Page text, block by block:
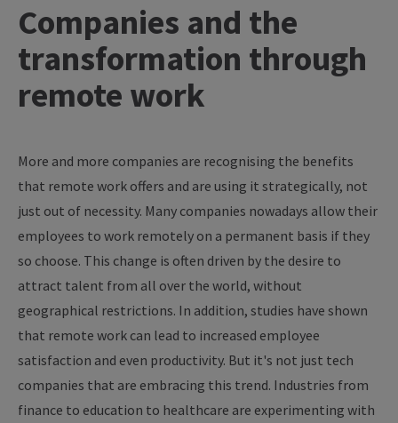
Companies and the
transformation through
remote work
More and more companies are recognising the benefits
that remote work offers and are using it strategically, not
just out of necessity. Many companies nowadays allow their
employees to work remotely on a permanent basis if they
so choose. This change is often driven by the desire to
attract talent from all over the world, without
geographical restrictions. In addition, studies have shown
that remote work can lead to increased employee
satisfaction and even productivity. But it's not just tech
companies that are embracing this trend. Industries from
finance to education to healthcare are experimenting with